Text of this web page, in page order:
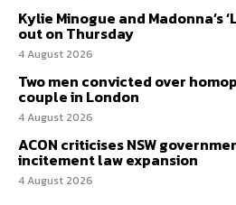
Kylie Minogue and Madonna’s
out on Thursday
4 August 2026
Two men convicted over
couple in London
4 August 2026
ACON criticises NSW
incitement law expansion
4 August 2026